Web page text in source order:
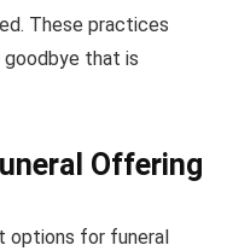
These practices
that is
Offering
options for funeral